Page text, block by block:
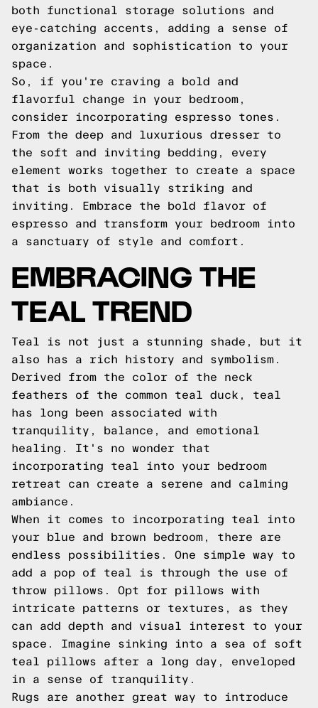
both functional storage solutions and
eye-catching accents, adding a sense of
organization and sophistication to your
space.
So, if you're craving a bold and
flavorful change in your bedroom,
consider incorporating espresso tones.
From the deep and luxurious dresser to
the soft and inviting bedding, every
element works together to create a space
that is both visually striking and
inviting. Embrace the bold flavor of
espresso and transform your bedroom into
a sanctuary of style and comfort.
EMBRACING THE
TEAL TREND
Teal is not just a stunning shade, but it
also has a rich history and symbolism.
Derived from the color of the neck
feathers of the common teal duck, teal
has long been associated with
tranquility, balance, and emotional
healing. It's no wonder that
incorporating teal into your bedroom
retreat can create a serene and calming
ambiance.
When it comes to incorporating teal into
your blue and brown bedroom, there are
endless possibilities. One simple way to
add a pop of teal is through the use of
throw pillows. Opt for pillows with
intricate patterns or textures, as they
can add depth and visual interest to your
space. Imagine sinking into a sea of soft
teal pillows after a long day, enveloped
in a sense of tranquility.
Rugs are another great way to introduce